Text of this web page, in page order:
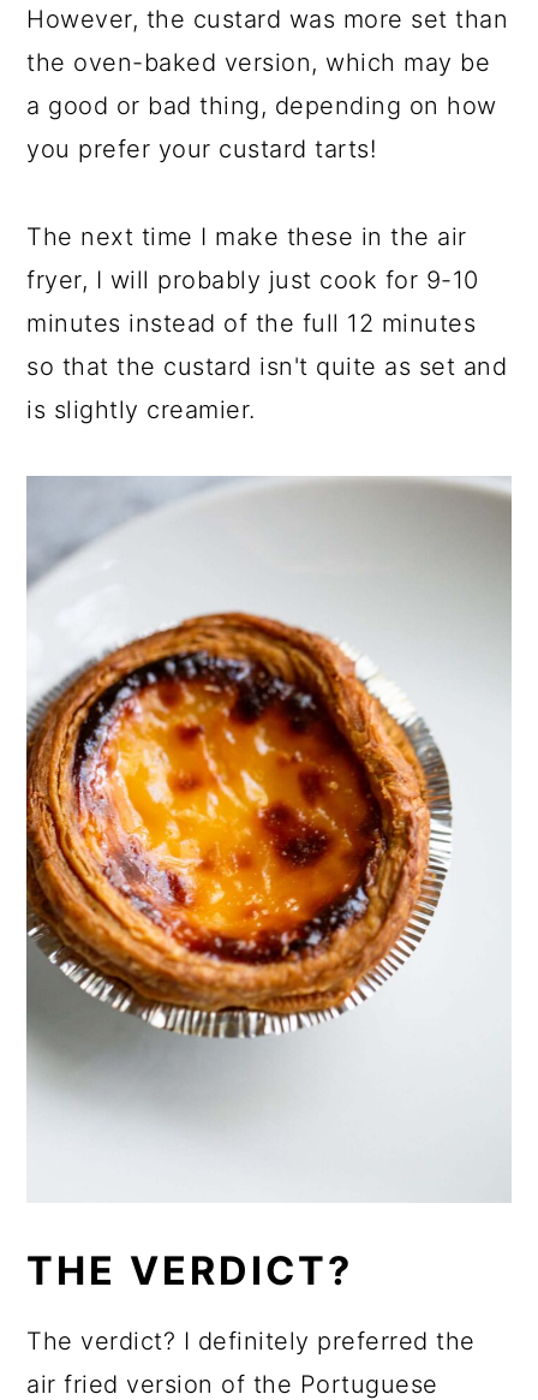
However, the custard was more set than
the oven-baked version, which may be
a good or bad thing, depending on how
you prefer your custard tarts!
The next time I make these in the air
fryer, I will probably just cook for 9-10
minutes instead of the full 12 minutes
so that the custard isn't quite as set and
is slightly creamier.
THE VERDICT?
The verdict? I definitely preferred the
air fried version of the Portuguese